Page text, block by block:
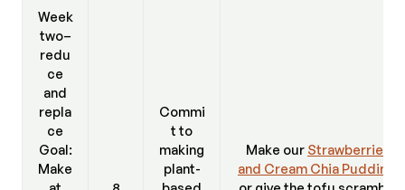
Week
two–
redu
ce
and
repla
ce
Goal:
Make
Commi
t to
making
plant-
Make our Strawberries
and Cream Chia Pudding